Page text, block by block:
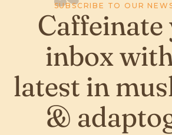
SUBSCRIBE TO OUR
inbox
latest in
&